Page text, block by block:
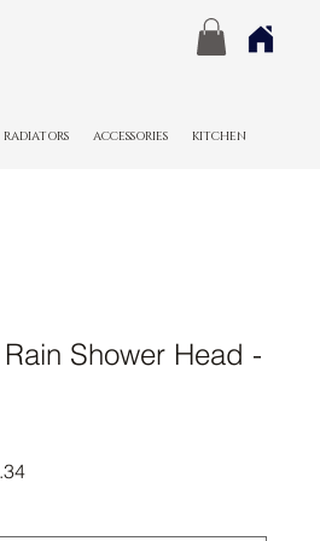
RADIATORS ACCESSORIES KITCHEN
Shower Head -
Sale